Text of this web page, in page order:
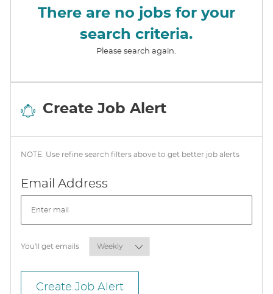
There are no jobs for your
search criteria.
Please search again.
Create Job Alert
NOTE: Use refine search filters above to get better job alerts
Email AddressRequired
You'll get emailsRequired
Create Job Alert